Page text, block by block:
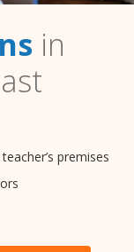
in
premises